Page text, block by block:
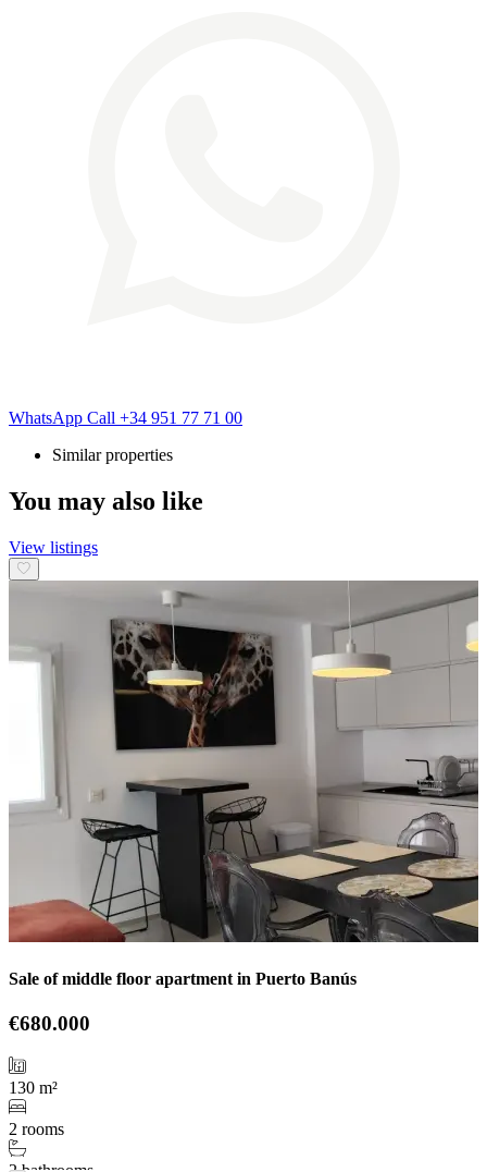
WhatsApp Call +34 951 77 71 00
Similar properties
You may also like
View listings
Sale of middle floor apartment in Puerto Banús
€680.000
130 m²
2 rooms